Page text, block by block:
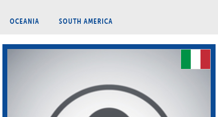
OCEANIA SOUTH AMERICA